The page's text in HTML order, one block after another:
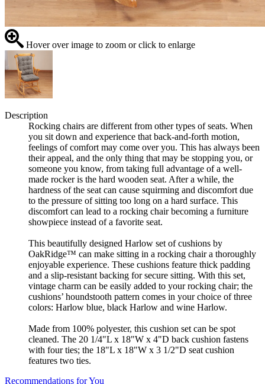
Hover over image to zoom or click to enlarge
Description
Rocking chairs are different from other types of seats. When
you sit down and experience that back-and-forth motion,
feelings of comfort may come over you. This has always been
their appeal, and the only thing that may be stopping you, or
someone you know, from taking full advantage of a well-
made rocker is the hard wooden seat. After a while, the
hardness of the seat can cause squirming and discomfort due
to the pressure of sitting too long on a hard surface. This
discomfort can lead to a rocking chair becoming a furniture
showpiece instead of a favorite seat.
This beautifully designed Harlow set of cushions by
OakRidge™ can make sitting in a rocking chair a thoroughly
enjoyable experience. These cushions feature thick padding
and a slip-resistant backing for secure sitting. With this set,
vintage charm can be easily added to your rocking chair; the
cushions’ houndstooth pattern comes in your choice of three
colors: Harlow blue, black Harlow and wine Harlow.
Made from 100% polyester, this cushion set can be spot
cleaned. The 20 1/4"L x 18"W x 4"D back cushion fastens
with four ties; the 18"L x 18"W x 3 1/2"D seat cushion
features two ties.
Recommendations for You